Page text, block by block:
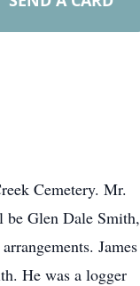
Cemetery. Mr.
be Glen Dale Smith,
James
He was a logger